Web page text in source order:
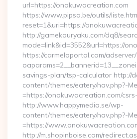
url=https://onokuwacreation.com
https://www.pipsa.be/outils/
reset=1&uri=https://
http://gamekouryaku.com/dq8/
mode=link&id=3552&url=https://
https://carmeloportal.com/
savings-plan/tsp-calculator http://
content/themes/eatery/nav.php?-
=https://onokuwacreation.com/
http://www.happymedia.se/wp-
content/themes/eatery/nav.php?-
=https://
http://m.shopinboise.com/